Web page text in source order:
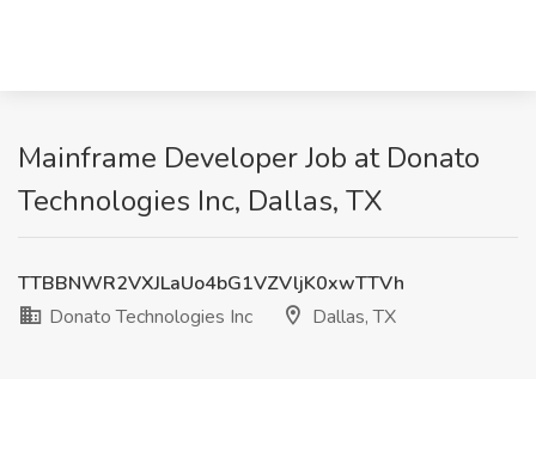
Mainframe Developer Job at Donato
Technologies Inc, Dallas, TX
TTBBNWR2VXJLaUo4bG1VZVljK0xwTTVh
Donato Technologies Inc
Dallas, TX